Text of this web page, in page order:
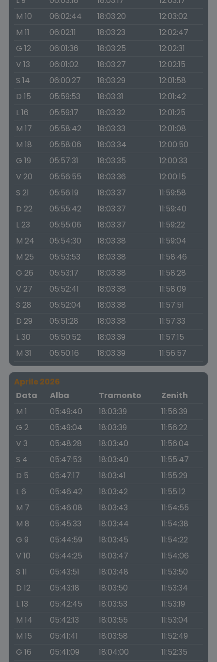
M 10
06:02:44 18:03:20
12:03:02
M 11
06:02:11 18:03:23
12:02:47
G 12
06:01:36 18:03:25
12:02:31
V 13
06:01:02 18:03:27
12:02:15
S 14
06:00:27 18:03:29
12:01:58
D 15
05:59:53 18:03:31
12:01:42
L 16
05:59:17 18:03:32
12:01:25
M 17
05:58:42 18:03:33
12:01:08
M 18
05:58:06 18:03:34
12:00:50
G 19
05:57:31 18:03:35
12:00:33
V 20
05:56:55 18:03:36
12:00:15
S 21
05:56:19 18:03:37
11:59:58
D 22
05:55:42 18:03:37
11:59:40
L 23
05:55:06 18:03:37
11:59:22
M 24
05:54:30 18:03:38
11:59:04
M 25
05:53:53 18:03:38
11:58:46
G 26
05:53:17 18:03:38
11:58:28
V 27
05:52:41 18:03:38
11:58:09
S 28
05:52:04 18:03:38
11:57:51
D 29
05:51:28 18:03:38
11:57:33
L 30
05:50:52 18:03:39
11:57:15
M 31
05:50:16 18:03:39 11:56:57
Aprile 2026
Data
Alba Tramonto
Zenith
M 1
05:49:40 18:03:39
11:56:39
G 2
05:49:04 18:03:39
11:56:22
V 3
05:48:28 18:03:40
11:56:04
S 4
05:47:53 18:03:40
11:55:47
D 5
05:47:17 18:03:41
11:55:29
L 6
05:46:42 18:03:42
11:55:12
M 7
05:46:08 18:03:43
11:54:55
M 8
05:45:33 18:03:44
11:54:38
G 9
05:44:59 18:03:45
11:54:22
V 10
05:44:25 18:03:47
11:54:06
S 11
05:43:51 18:03:48
11:53:50
D 12
05:43:18 18:03:50
11:53:34
L 13
05:42:45 18:03:53
11:53:19
M 14
05:42:13 18:03:55
11:53:04
M 15
05:41:41 18:03:58
11:52:49
G 16
05:41:09 18:04:00
11:52:35